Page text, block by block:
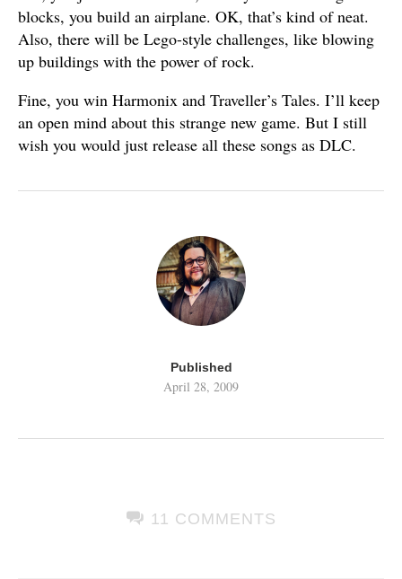
blocks, you build an airplane. OK, that’s kind of neat.
Also, there will be Lego-style challenges, like blowing
up buildings with the power of rock.
Fine, you win Harmonix and Traveller’s Tales. I’ll keep
an open mind about this strange new game. But I still
wish you would just release all these songs as DLC.
Published
April 28, 2009
11 COMMENTS